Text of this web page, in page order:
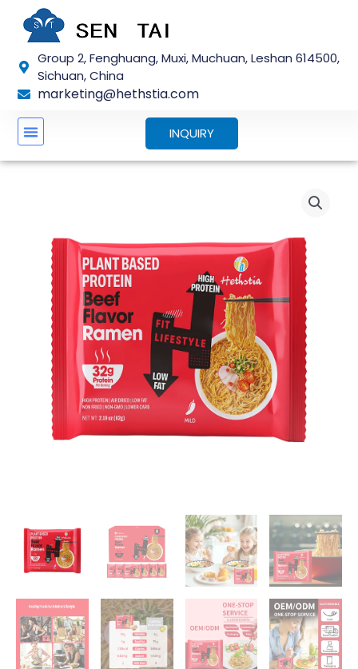
Group 2, Fenghuang, Muxi, Muchuan, Leshan 614500,
Sichuan, China
marketing@hethstia.com
INQUIRY